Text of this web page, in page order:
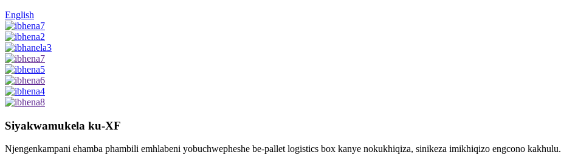
English
Siyakwamukela ku-XF
Njengenkampani ehamba phambili emhlabeni yobuchwepheshe be-pallet logistics box kanye nokukhiqiza, sinikeza imikhiqizo engcono kakhulu.